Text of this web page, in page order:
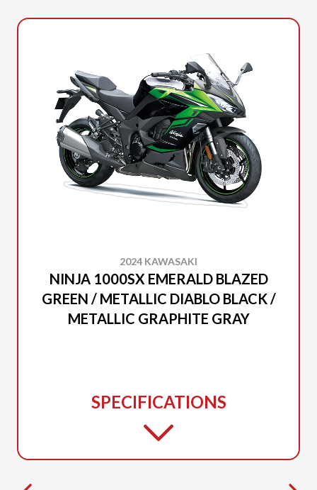
2024 KAWASAKI
NINJA 1000SX EMERALD BLAZED
GREEN / METALLIC DIABLO BLACK /
METALLIC GRAPHITE GRAY
SPECIFICATIONS